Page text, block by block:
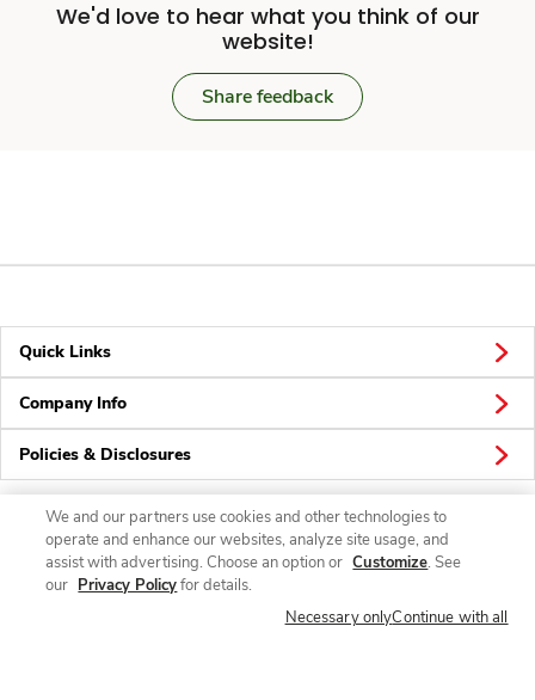
We'd love to hear what you think of our
website!
Share feedback
Quick Links
Company Info
Policies & Disclosures
Connect
We and our partners use cookies and other technologies to
operate and enhance our websites, analyze site usage, and
assist with advertising. Choose an option or Customize. See
our Privacy Policyfor details.
Necessary onlyContinue with all